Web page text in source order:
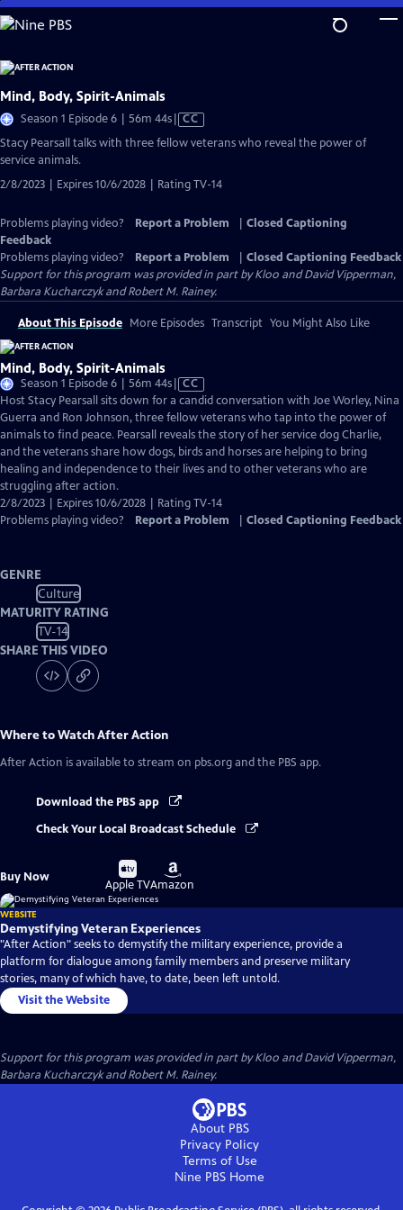
Skip
to
Content
Mind, Body, Spirit-Animals
Season 1 Episode 6 | 56m 44sVideo
has
CC
Stacy Pearsall talks with three fellow veterans who reveal the power of
service animals.
2/8/2023 | Expires 10/6/2028 | Rating TV-14
Problems playing video? Report a Problem
Closed Captioning
Feedback
Problems playing video?
Report a Problem
Closed Captioning Feedback
Support for this program was provided in part by Kloo and David Vipperman,
Barbara Kucharczyk and Robert M. Rainey.
About This Episode More Episodes Transcript You Might Also Like
Mind, Body, Spirit-Animals
Season 1 Episode 6 | 56m 44sVideo
has
Closed
Captions
CC
Host Stacy Pearsall sits down for a candid conversation with Joe Worley, Nina
Guerra and Ron Johnson, three fellow veterans who tap into the power of
animals to find peace. Pearsall reveals the story of her service dog Charlie,
and the veterans share how dogs, birds and horses are helping to bring
healing and independence to their lives and to other veterans who are
struggling after action.
2/8/2023 | Expires 10/6/2028 | Rating TV-14
Problems playing video?
Report a Problem Closed Captioning Feedback
GENRE
Culture
MATURITY RATING
TV-14
SHARE THIS VIDEO
Where to WatchAfter Action
After Action is available to stream on pbs.org and the PBS app.
Download the PBS app
Check Your Local Broadcast Schedule
Buy Now
Buy
on
Apple TV
Buy
on
Amazon
WEBSITE
Demystifying Veteran Experiences
"After Action" seeks to demystify the military experience, provide a
platform for dialogue among family members and preserve military
stories, many of which have, to date, been left untold.
Visit the Website
Support for this program was provided in part by Kloo and David Vipperman,
Barbara Kucharczyk and Robert M. Rainey.
About PBS
Privacy Policy
Terms of Use
Nine PBS Home